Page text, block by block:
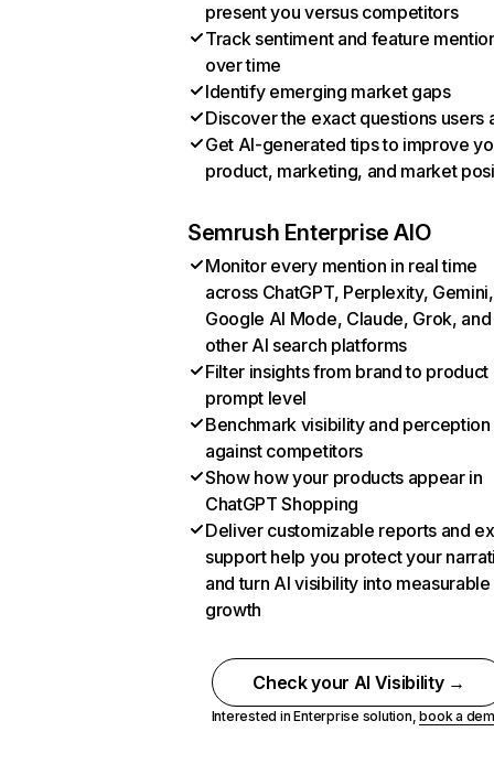
present you versus competitors
Track sentiment and feature
over time
Identify emerging market gaps
Discover the exact questions users
Get AI-generated tips to improve
product, marketing, and market
Semrush Enterprise AIO
Monitor every mention in real time
across ChatGPT, Perplexity, Gemini,
Google AI Mode, Claude, Grok, and
other AI search platforms
Filter insights from brand to product
prompt level
Benchmark visibility and perception
against competitors
Show how your products appear in
ChatGPT Shopping
Deliver customizable reports and
support help you protect your
and turn AI visibility into measurable
growth
Check your AI Visibility →
Interested in Enterprise solution,book a